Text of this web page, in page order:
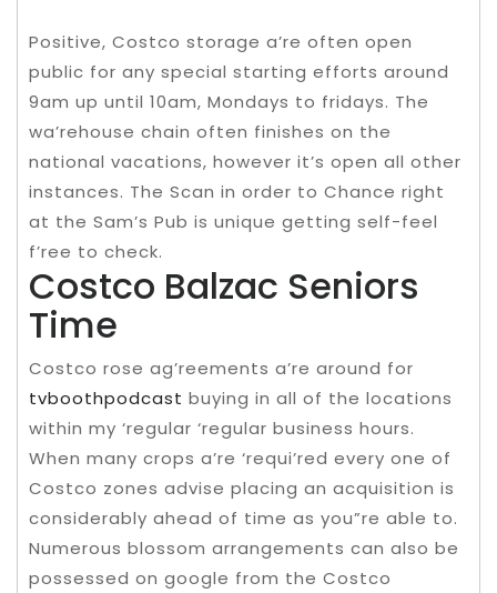
Positive, Costco storage a’re often open
public for any special starting efforts around
9am up until 10am, Mondays to fridays. The
wa’rehouse chain often finishes on the
national vacations, however it’s open all other
instances. The Scan in order to Chance right
at the Sam’s Pub is unique getting self-feel
f’ree to check.
Costco Balzac Seniors
Time
Costco rose ag’reements a’re around for
tvboothpodcast buying in all of the locations
within my ‘regular ‘regular business hours.
When many crops a’re ‘requi’red every one of
Costco zones advise placing an acquisition is
considerably ahead of time as you”re able to.
Numerous blossom arrangements can also be
possessed on google from the Costco